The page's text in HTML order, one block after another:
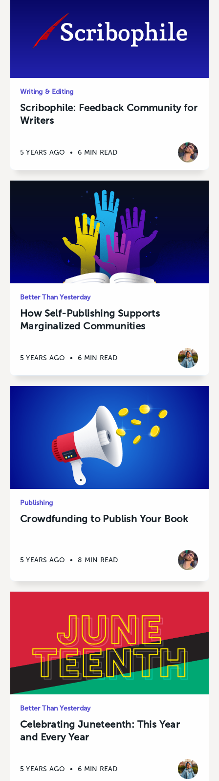
Writing & Editing
Scribophile: Feedback Community for
Writers
5 YEARS AGO • 6 MIN READ
Better Than Yesterday
How Self-Publishing Supports
Marginalized Communities
5 YEARS AGO • 6 MIN READ
Publishing
Crowdfunding to Publish Your Book
5 YEARS AGO • 8 MIN READ
Better Than Yesterday
Celebrating Juneteenth: This Year
and Every Year
5 YEARS AGO • 6 MIN READ